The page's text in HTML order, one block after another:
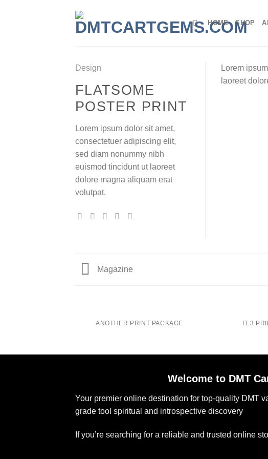
HOME SHOP
Design
FLATSOME
POSTER PRINT
Lorem ipsum dolor sit amet,
consectetuer adipiscing elit,
sed diam nonummy nibh
euismod tincidunt ut laoreet
dolore magna aliquam erat
volutpat.
Lorem
laoreet
Magazine
ANOTHER PRINT PACKAGE FL3
Welcome to DMT
Your premier online destination for top-quality DMT
grade tool spiritual and introspective discovery
If you’re searching for a reliable and trusted online